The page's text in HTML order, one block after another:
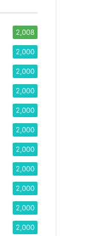
2,008
2,000
2,000
2,000
2,000
2,000
2,000
2,000
2,000
2,000
2,000